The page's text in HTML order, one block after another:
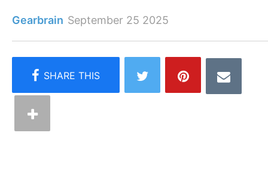
Gearbrain September 25 2025